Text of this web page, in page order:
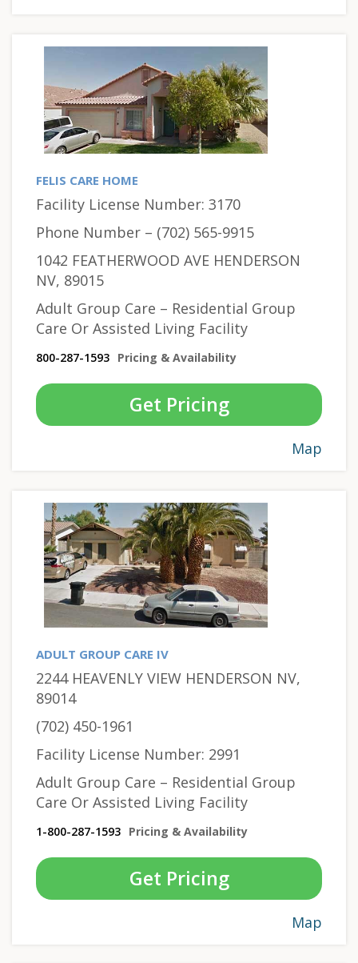
FELIS CARE HOME
Facility License Number: 3170
Phone Number – (702) 565-9915
1042 FEATHERWOOD AVE HENDERSON
NV, 89015
Adult Group Care – Residential Group
Care Or Assisted Living Facility
800-287-1593 Pricing & Availability
Get Pricing
Map
ADULT GROUP CARE IV
2244 HEAVENLY VIEW HENDERSON NV,
89014
(702) 450-1961
Facility License Number: 2991
Adult Group Care – Residential Group
Care Or Assisted Living Facility
1-800-287-1593 Pricing & Availability
Get Pricing
Map